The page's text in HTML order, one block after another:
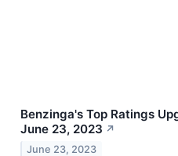
Benzinga's Top Ratings
June 23, 2023 ↗
June 23, 2023